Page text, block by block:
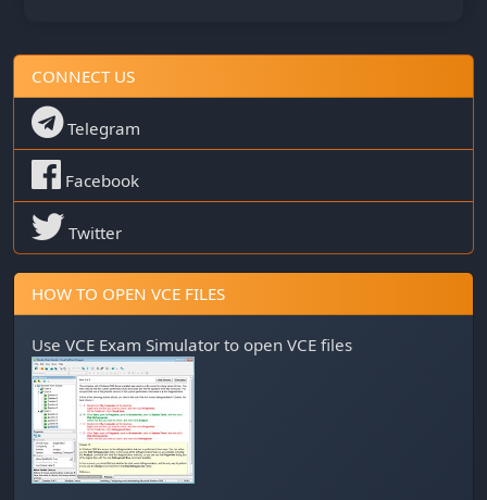
CONNECT US
Telegram
Facebook
Twitter
HOW TO OPEN VCE FILES
Use VCE Exam Simulator to open VCE files